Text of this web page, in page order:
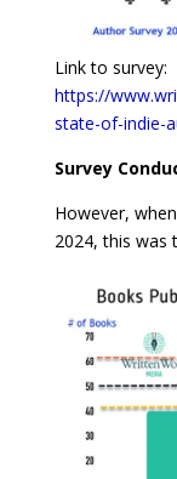
Link to survey:
https://
state-of-indie-
Survey
However,
2024, this was